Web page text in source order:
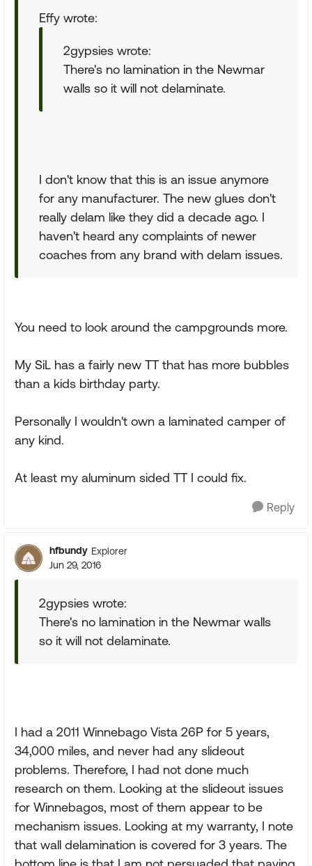
Effy wrote:
2gypsies wrote:
There's no lamination in the Newmar
walls so it will not delaminate.
I don't know that this is an issue anymore
for any manufacturer. The new glues don't
really delam like they did a decade ago. I
haven't heard any complaints of newer
coaches from any brand with delam issues.
You need to look around the campgrounds more.
My SiL has a fairly new TT that has more bubbles
than a kids birthday party.
Personally I wouldn't own a laminated camper of
any kind.
At least my aluminum sided TT I could fix.
Reply
hfbundy Explorer
Jun 29, 2016
2gypsies wrote:
There's no lamination in the Newmar walls
so it will not delaminate.
I had a 2011 Winnebago Vista 26P for 5 years,
34,000 miles, and never had any slideout
problems. Therefore, I had not done much
research on them. Looking at the slideout issues
for Winnebagos, most of them appear to be
mechanism issues. Looking at my warranty, I note
that wall delamination is covered for 3 years. The